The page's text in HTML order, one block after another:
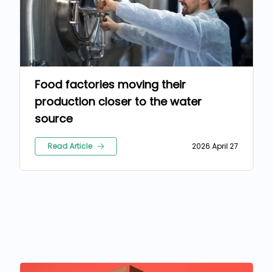
Food factories moving their
production closer to the water
source
Read Article 2026 April 27